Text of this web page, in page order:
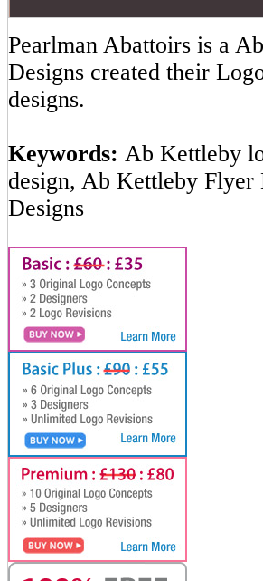
Pearlman Abattoirs is a
Designs created their
designs.
Keywords: Ab Kettleby
design, Ab Kettleby
Designs